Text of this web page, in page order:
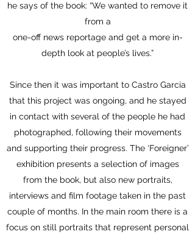
he says of the book: “We wanted to remove it
from a
one-off news reportage and get a more in-
depth look at people’s lives.”
Since then it was important to Castro Garcia
that this project was ongoing, and he stayed
in contact with several of the people he had
photographed, following their movements
and supporting their progress. The ‘Foreigner’
exhibition presents a selection of images
from the book, but also new portraits,
interviews and film footage taken in the past
couple of months. In the main room there is a
focus on still portraits that represent personal